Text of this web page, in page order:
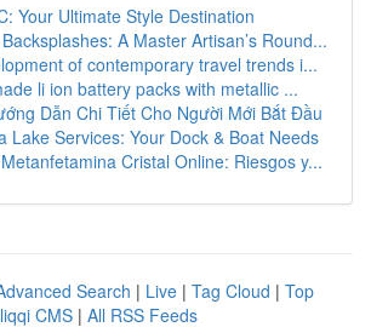
Your Ultimate Style Destination
A Master Artisan’s Round...
of contemporary travel trends i...
li ion battery packs with metallic ...
Dẫn Chi Tiết Cho Người Mới Bắt Đầu
Lake Services: Your Dock & Boat Needs
Cristal Online: Riesgos y...
Search | Live | Tag Cloud | Top
CMS | All RSS Feeds